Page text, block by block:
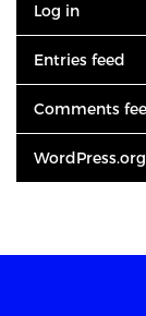
Log in
Entries feed
Comments
WordPress.org